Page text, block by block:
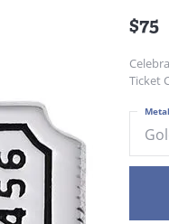
$75
Ticket